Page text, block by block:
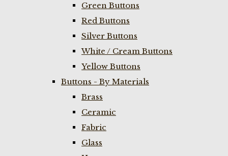
Green Buttons
Red Buttons
Silver Buttons
White / Cream Buttons
Yellow Buttons
Buttons - By Materials
Brass
Ceramic
Fabric
Glass